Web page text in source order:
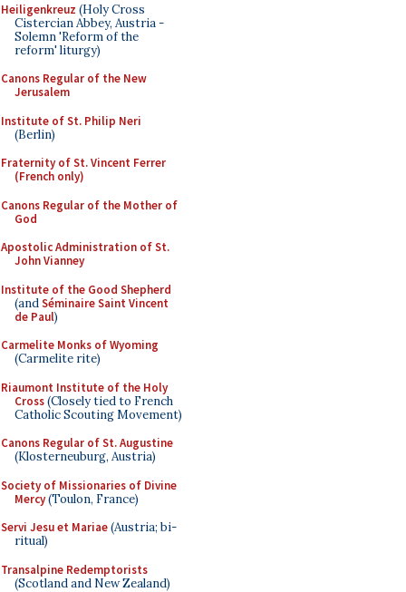
Heiligenkreuz (Holy Cross
Cistercian Abbey, Austria -
Solemn 'Reform of the
reform' liturgy)
Canons Regular of the New
Jerusalem
Institute of St. Philip Neri
(Berlin)
Fraternity of St. Vincent Ferrer
(French only)
Canons Regular of the Mother of
God
Apostolic Administration of St.
John Vianney
Institute of the Good Shepherd
(andSéminaire Saint Vincent
de Paul)
Carmelite Monks of Wyoming
(Carmelite rite)
Riaumont Institute of the Holy
Cross(Closely tied to French
Catholic Scouting Movement)
Canons Regular of St. Augustine
(Klosterneuburg, Austria)
Society of Missionaries of Divine
Mercy(Toulon, France)
Servi Jesu et Mariae(Austria; bi-
ritual)
Transalpine Redemptorists
(Scotland and New Zealand)